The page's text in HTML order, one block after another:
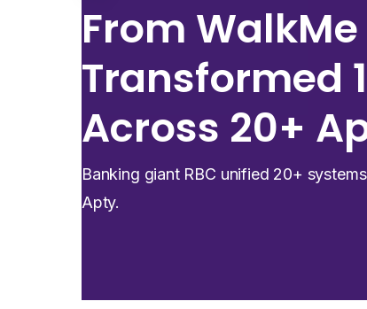
From
Transformed
Across 20+
Banking giant RBC unified 20+
Apty.